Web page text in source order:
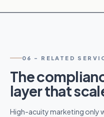
06 - RELATED
The
layer that
High-acuity marketing only